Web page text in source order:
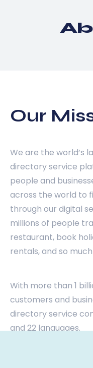
Our
We are the world’s
directory service
people and
across the world to
through our digital
millions of people
restaurant, book
rentals, and so
With more than 1
customers and
directory service
and 22 languages.